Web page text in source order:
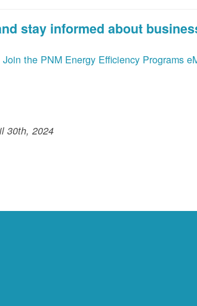
stay informed about
Join the PNM Energy Efficiency Programs
30th, 2024